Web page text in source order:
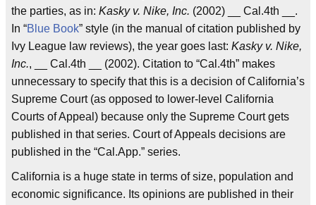
the parties, as in: Kasky v. Nike, Inc. (2002) __ Cal.4th __.
In “Blue Book” style (in the manual of citation published by
Ivy League law reviews), the year goes last: Kasky v. Nike,
Inc., __ Cal.4th __ (2002). Citation to “Cal.4th” makes
unnecessary to specify that this is a decision of California’s
Supreme Court (as opposed to lower-level California
Courts of Appeal) because only the Supreme Court gets
published in that series. Court of Appeals decisions are
published in the “Cal.App.” series.
California is a huge state in terms of size, population and
economic significance. Its opinions are published in their